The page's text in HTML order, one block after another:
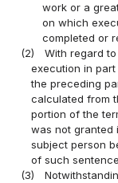
work or a
on which
completed or
(2)
With regard
execution in
the preceding
calculated from
portion of the
was not granted
subject person
of such
(3)